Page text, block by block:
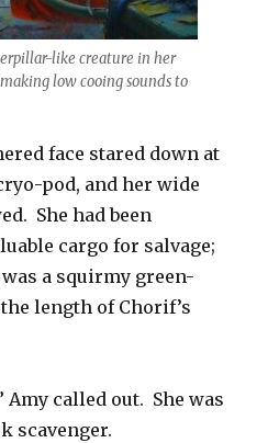
like creature in her
low cooing sounds to
face stared down at
pod, and her wide
She had been
cargo for salvage;
a squirmy green-
length of Chorif’s
Amy called out. She was
scavenger.